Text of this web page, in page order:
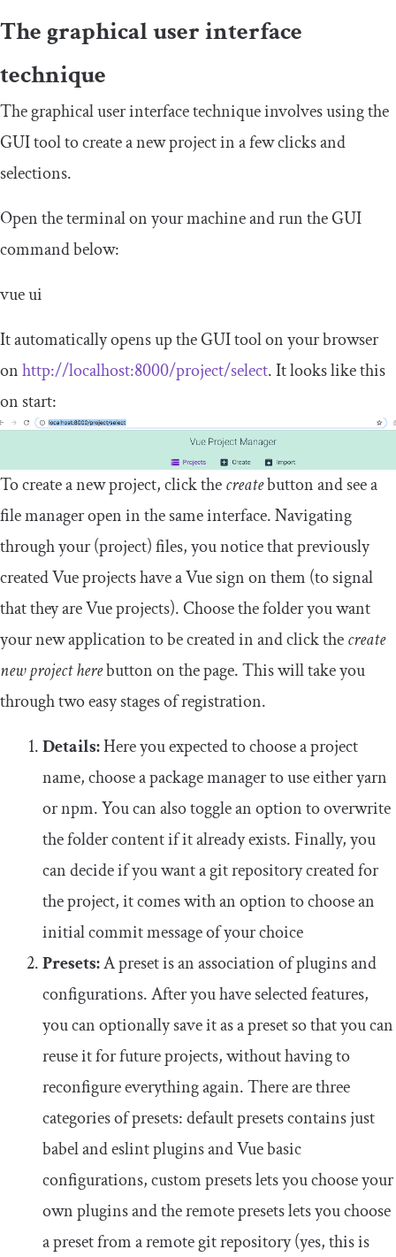
The graphical user interface
technique
The graphical user interface technique involves using the
GUI tool to create a new project in a few clicks and
selections.
Open the terminal on your machine and run the GUI
command below:
vue ui
It automatically opens up the GUI tool on your browser
onhttp://localhost:8000/project/select. It looks like this
on start:
To create a new project, click thecreatebutton and see a
file manager open in the same interface. Navigating
through your (project) files, you notice that previously
created Vue projects have a Vue sign on them (to signal
that they are Vue projects). Choose the folder you want
your new application to be created in and click thecreate
new project herebutton on the page. This will take you
through two easy stages of registration.
Details:Here you expected to choose a project
name, choose a package manager to use either yarn
or npm. You can also toggle an option to overwrite
the folder content if it already exists. Finally, you
can decide if you want a git repository created for
the project, it comes with an option to choose an
initial commit message of your choice
Presets:A preset is an association of plugins and
configurations. After you have selected features,
you can optionally save it as a preset so that you can
reuse it for future projects, without having to
reconfigure everything again. There are three
categories of presets: default presets contains just
babel and eslint plugins and Vue basic
configurations, custom presets lets you choose your
own plugins and the remote presets lets you choose
a preset from a remote git repository (yes, this is